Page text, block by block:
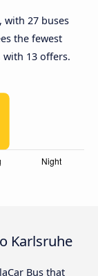
, with 27 buses
the fewest
with 13 offers.
Karlsruhe
Bus that